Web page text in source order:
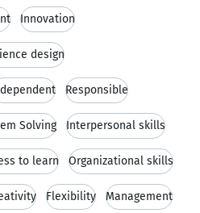
Innovation
design
Responsible
Solving Interpersonal skills
to learn Organizational skills
Flexibility Management